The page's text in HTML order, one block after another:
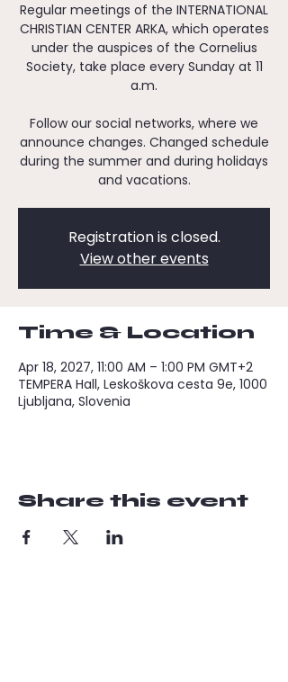
Regular meetings of the INTERNATIONAL
CHRISTIAN CENTER ARKA, which operates
under the auspices of the Cornelius
Society, take place every Sunday at 11
a.m.
Follow our social networks, where we
announce changes. Changed schedule
during the summer and during holidays
and vacations.
Registration is closed.
View other events
Time & Location
Apr 18, 2027, 11:00 AM – 1:00 PM GMT+2
TEMPERA Hall, Leskoškova cesta 9e, 1000
Ljubljana, Slovenia
Share this event